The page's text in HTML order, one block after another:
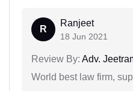
R
Ranjeet
18 Jun 2021
Review By: Adv.
World best law firm,